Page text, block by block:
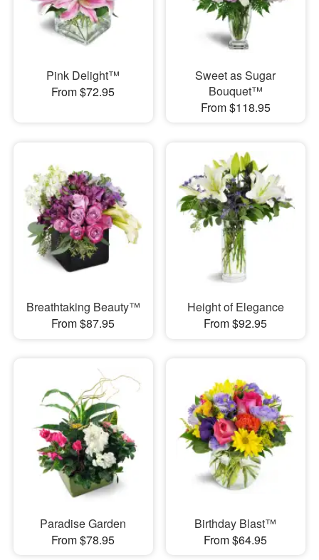
Pink Delight™
From $72.95
Sweet as Sugar
Bouquet™
From $118.95
Breathtaking Beauty™
From $87.95
Height of Elegance
From $92.95
Paradise Garden
From $78.95
Birthday Blast™
From $64.95